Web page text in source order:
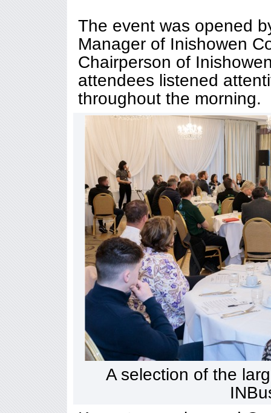
The event was opened
Manager of Inishowen
Chairperson of
attendees listened
throughout the morning.
A selection of the